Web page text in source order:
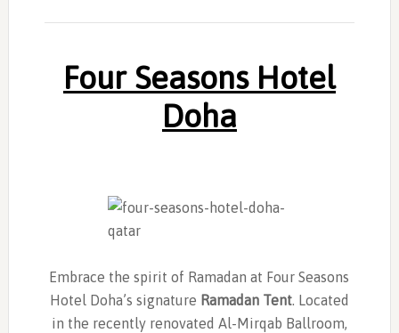
Four Seasons Hotel
Doha
Embrace the spirit of Ramadan at Four Seasons
Hotel Doha’s signature Ramadan Tent. Located
in the recently renovated Al-Mirqab Ballroom,